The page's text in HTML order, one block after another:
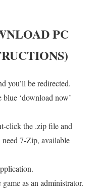
PC
you’ll be redirected.
‘download now’
click the .zip file and
7-Zip, available
as an administrator.